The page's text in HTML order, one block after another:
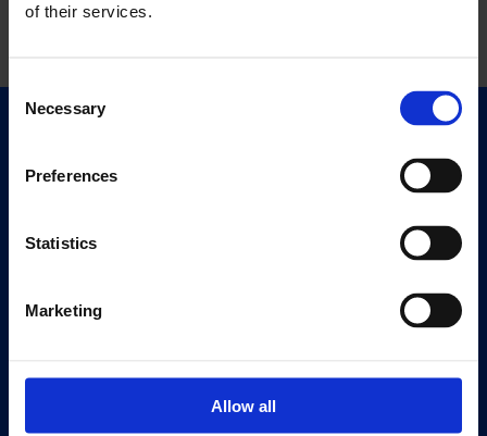
of their services.
Consent
Selection
Necessary
Preferences
Statistics
Marketing
Allow all
Exhibitions
Editions
Visit Us